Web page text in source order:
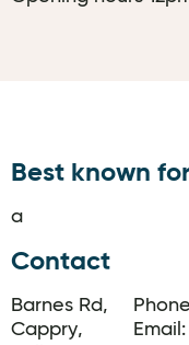
Best known
a
Contact
Barnes Rd,
Cappry,
Email: